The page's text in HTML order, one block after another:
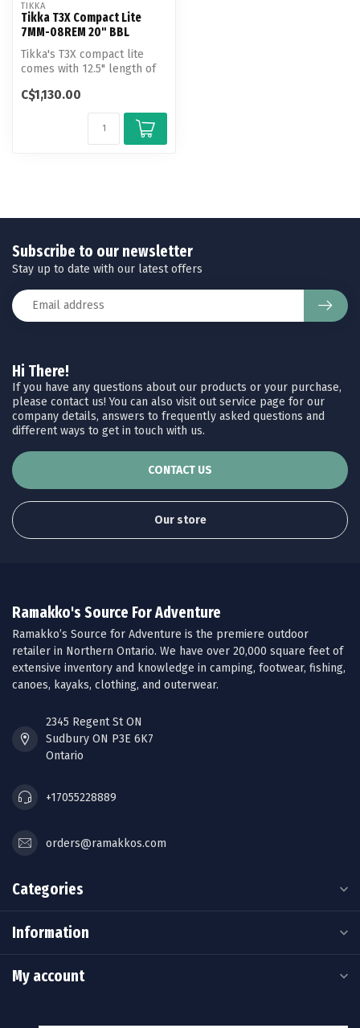
TIKKA
Tikka T3X Compact Lite
7MM-08REM 20" BBL
Tikka's T3X compact lite
comes with 12.5" length of
...
C$1,130.00
Hi There!
If you have any questions about our products or your purchase,
please contact us! You can also visit out service page for our
company details, answers to frequently asked questions and
different ways to get in touch with us.
CONTACT US
Our store
Subscribe to our newsletter
Stay up to date with our latest offers
Ramakko's Source For Adventure
Ramakko’s Source for Adventure is the premiere outdoor
retailer in Northern Ontario. We have over 20,000 square feet of
extensive inventory and knowledge in camping, footwear, fishing,
canoes, kayaks, clothing, and outerwear.
2345 Regent St ON
Sudbury ON P3E 6K7
Ontario
+17055228889
orders@ramakkos.com
Categories
Information
My account